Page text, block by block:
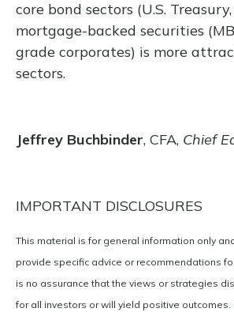
core bond sectors (U.S.
mortgage-backed securities
grade corporates) is more
sectors.
Jeffrey Buchbinder, CFA, Chief
IMPORTANT DISCLOSURES
This material is for general information only
provide specific advice or recommendations
is no assurance that the views or strategies
for all investors or will yield positive outcomes.